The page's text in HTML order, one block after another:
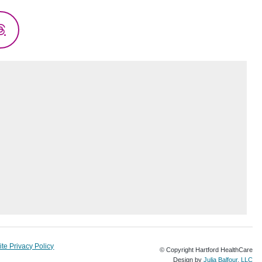
Threads
Privacy Policy
© Copyright Hartford HealthCare
Design by Julia Balfour, LLC